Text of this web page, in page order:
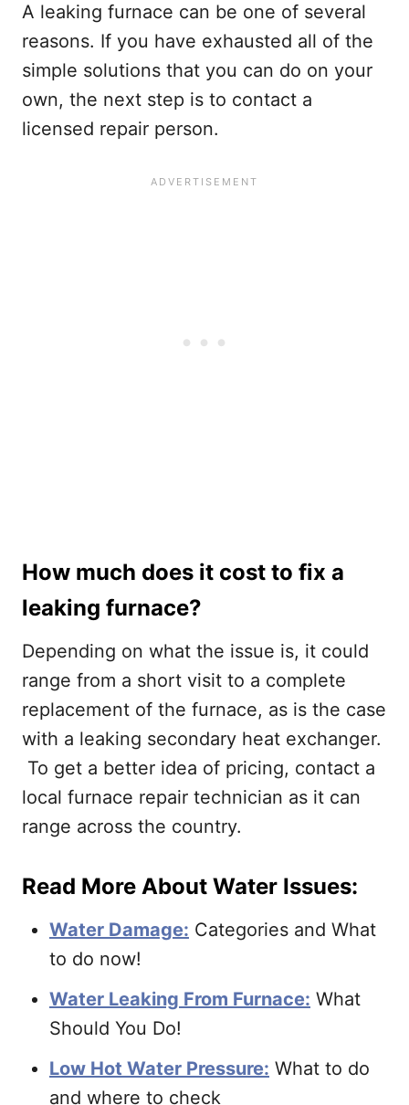
A leaking furnace can be one of several
reasons. If you have exhausted all of the
simple solutions that you can do on your
own, the next step is to contact a
licensed repair person.
How much does it cost to fix a
leaking furnace?
Depending on what the issue is, it could
range from a short visit to a complete
replacement of the furnace, as is the case
with a leaking secondary heat exchanger.
To get a better idea of pricing, contact a
local furnace repair technician as it can
range across the country.
Read More About Water Issues:
Water Damage: Categories and What
to do now!
Water Leaking From Furnace: What
Should You Do!
Low Hot Water Pressure: What to do
and where to check